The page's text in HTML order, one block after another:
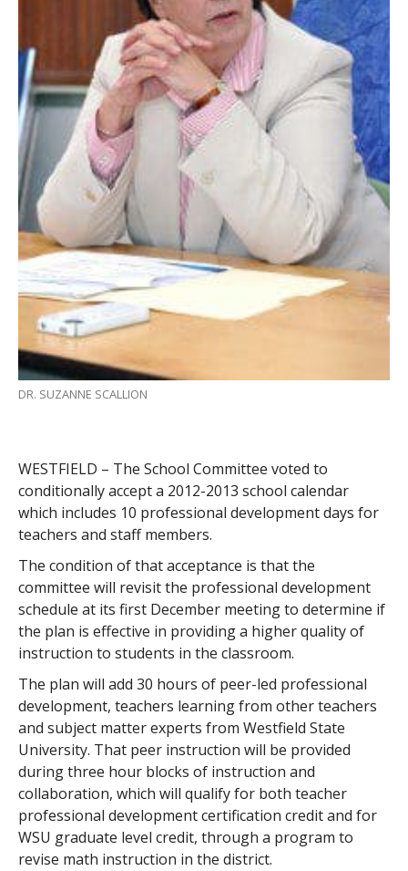
DR. SUZANNE SCALLION
WESTFIELD – The School Committee voted to
conditionally accept a 2012-2013 school calendar
which includes 10 professional development days for
teachers and staff members.
The condition of that acceptance is that the
committee will revisit the professional development
schedule at its first December meeting to determine if
the plan is effective in providing a higher quality of
instruction to students in the classroom.
The plan will add 30 hours of peer-led professional
development, teachers learning from other teachers
and subject matter experts from Westfield State
University. That peer instruction will be provided
during three hour blocks of instruction and
collaboration, which will qualify for both teacher
professional development certification credit and for
WSU graduate level credit, through a program to
revise math instruction in the district.